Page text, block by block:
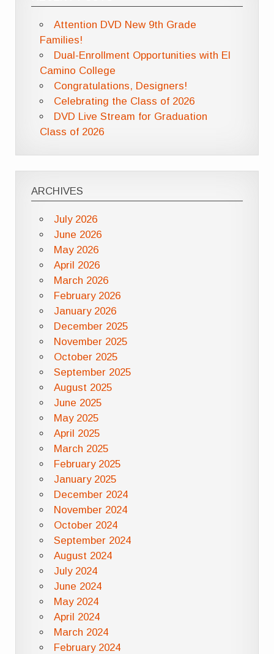
Attention DVD New 9th Grade
Families!
Dual-Enrollment Opportunities with El
Camino College
Congratulations, Designers!
Celebrating the Class of 2026
DVD Live Stream for Graduation
Class of 2026
ARCHIVES
July 2026
June 2026
May 2026
April 2026
March 2026
February 2026
January 2026
December 2025
November 2025
October 2025
September 2025
August 2025
June 2025
May 2025
April 2025
March 2025
February 2025
January 2025
December 2024
November 2024
October 2024
September 2024
August 2024
July 2024
June 2024
May 2024
April 2024
March 2024
February 2024